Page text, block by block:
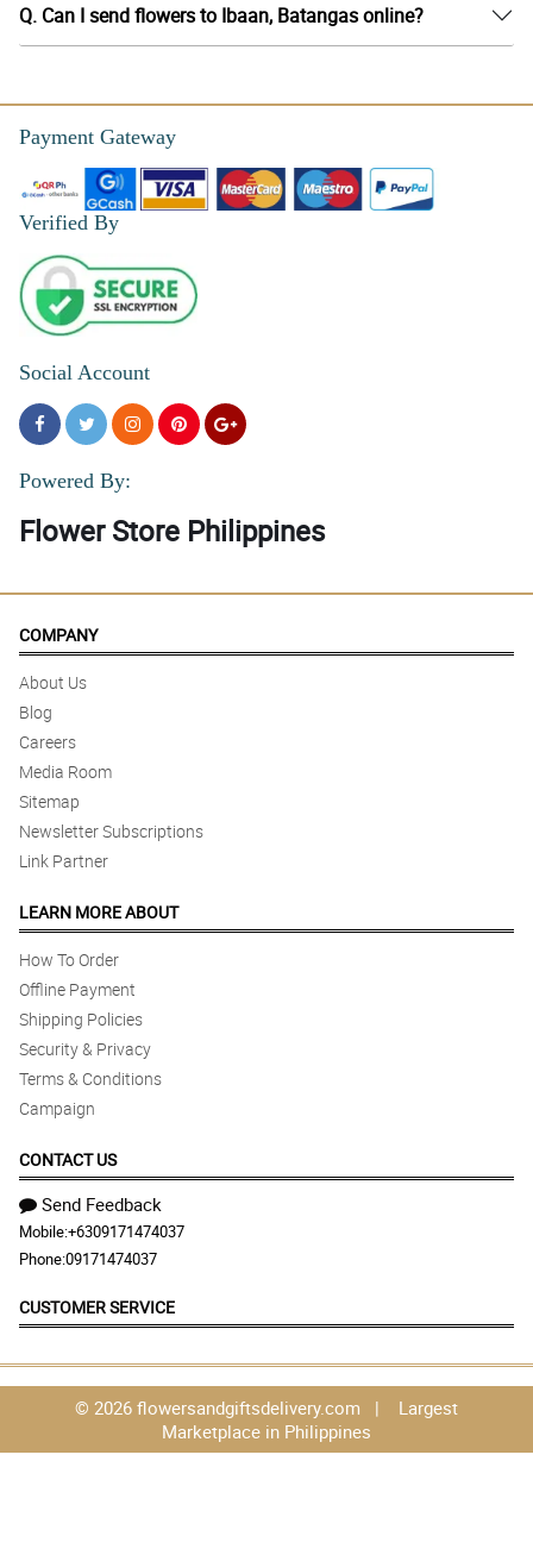
Q. Can I send flowers to Ibaan, Batangas online?
Payment Gateway
Verified By
Social Account
Powered By:
Flower Store Philippines
COMPANY
About Us
Blog
Careers
Media Room
Sitemap
Newsletter Subscriptions
Link Partner
LEARN MORE ABOUT
How To Order
Offline Payment
Shipping Policies
Security & Privacy
Terms & Conditions
Campaign
CONTACT US
Send Feedback
Mobile:+6309171474037
Phone:09171474037
CUSTOMER SERVICE
© 2026 flowersandgiftsdelivery.com | Largest
Marketplace in Philippines